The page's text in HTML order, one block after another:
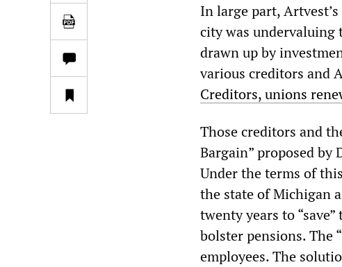
In large part,
city was undervaluing
drawn up by
various creditors and
Creditors, unions
Those creditors and
Bargain” proposed by
Under the terms of
the state of Michigan
twenty years to
bolster pensions. The
employees. The